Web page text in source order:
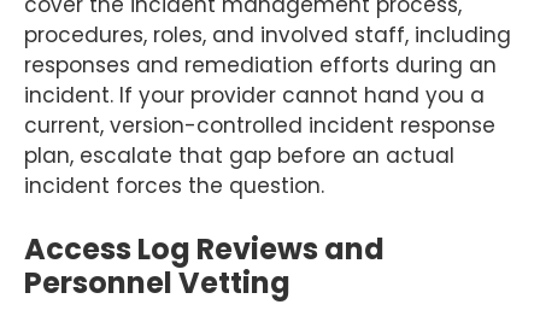
procedures, roles, and involved staff, including
responses and remediation efforts during an
incident. If your provider cannot hand you a
current, version-controlled incident response
plan, escalate that gap before an actual
incident forces the question.
Access Log Reviews and
Personnel Vetting